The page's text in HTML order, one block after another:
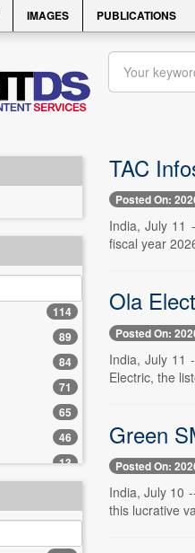
IMAGES PUBLICATIONS
114
89
84
71
65
46
13
7
TAC
Posted On:
India, July 11
fiscal year
Ola
Posted On:
India, July 11
Electric, the
Green
Posted On:
India, July 10
this lucrative